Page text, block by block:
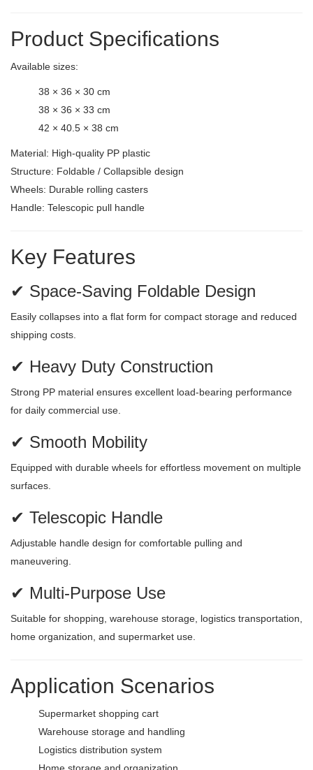
Product Specifications
Available sizes:
38 × 36 × 30 cm
38 × 36 × 33 cm
42 × 40.5 × 38 cm
Material: High-quality PP plastic
Structure: Foldable / Collapsible design
Wheels: Durable rolling casters
Handle: Telescopic pull handle
Key Features
✔ Space-Saving Foldable Design
Easily collapses into a flat form for compact storage and reduced
shipping costs.
✔ Heavy Duty Construction
Strong PP material ensures excellent load-bearing performance
for daily commercial use.
✔ Smooth Mobility
Equipped with durable wheels for effortless movement on multiple
surfaces.
✔ Telescopic Handle
Adjustable handle design for comfortable pulling and
maneuvering.
✔ Multi-Purpose Use
Suitable for shopping, warehouse storage, logistics transportation,
home organization, and supermarket use.
Application Scenarios
Supermarket shopping cart
Warehouse storage and handling
Logistics distribution system